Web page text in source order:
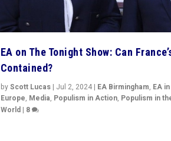
EA on The Tonight Show: Can
Contained?
byScott Lucas| Jul 2, 2024| EA Birmingham, EA
Europe, Media, Populism in Action, Populism in
World| 8